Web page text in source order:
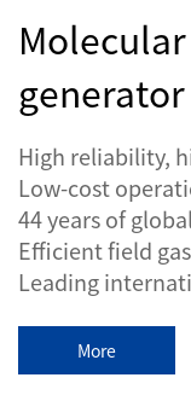
generator
High reliability,
Low-cost
44 years of
Efficient field
Leading
More